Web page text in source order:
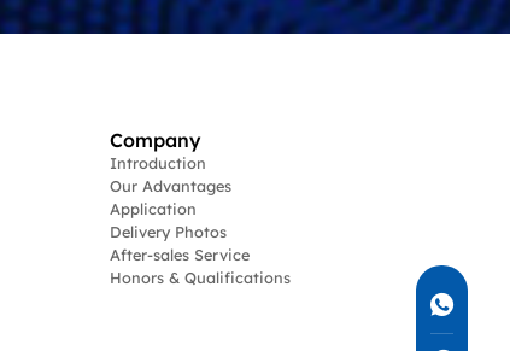
Company
Introduction
Our Advantages
Application
Delivery Photos
After-sales Service
Honors & Qualifications